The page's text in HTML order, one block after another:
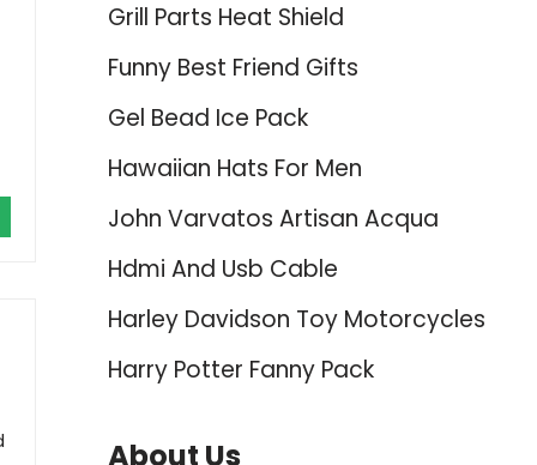
Grill Parts Heat Shield
Funny Best Friend Gifts
Gel Bead Ice Pack
Hawaiian Hats For Men
John Varvatos Artisan Acqua
Hdmi And Usb Cable
Harley Davidson Toy Motorcycles
Harry Potter Fanny Pack
About Us